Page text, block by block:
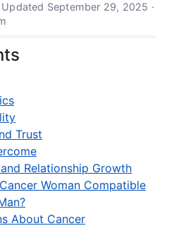
September 29, 2025 ·
Trust
Relationship Growth
Woman Compatible
About Cancer